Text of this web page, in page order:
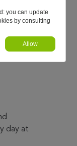
day at
you can update
by consulting
Allow